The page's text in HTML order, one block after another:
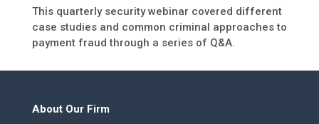
This quarterly security webinar covered different
case studies and common criminal approaches to
payment fraud through a series of Q&A.
About Our Firm